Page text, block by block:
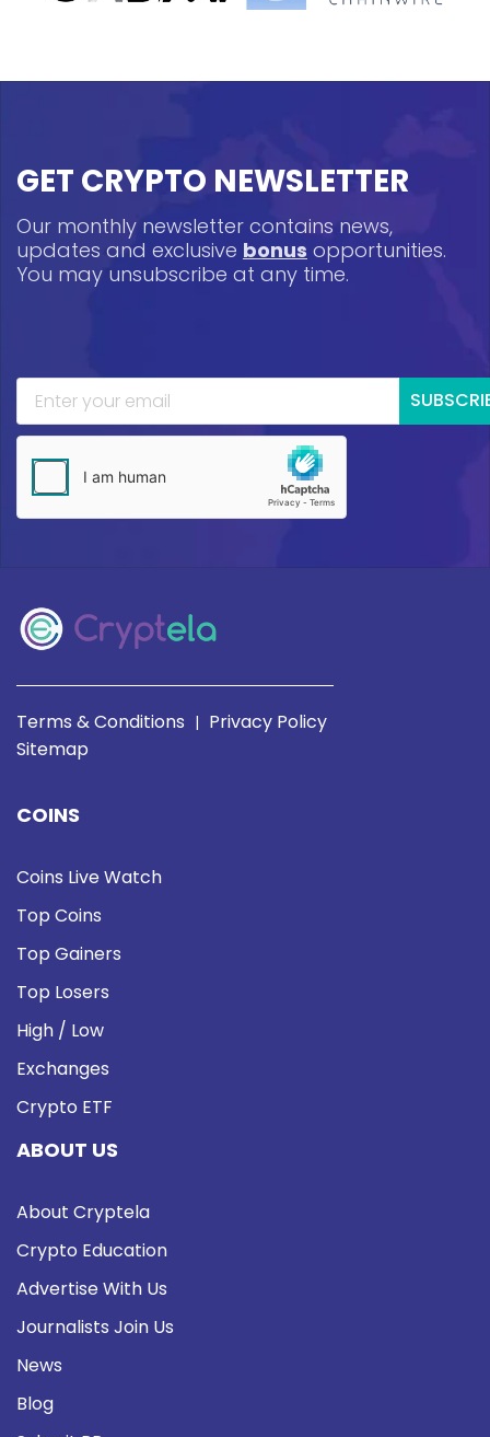
GET CRYPTO NEWSLETTER
Our monthly newsletter contains news,
updates and exclusive bonus opportunities.
You may unsubscribe at any time.
Terms & Conditions | Privacy Policy
Sitemap
COINS
Coins Live Watch
Top Coins
Top Gainers
Top Losers
High / Low
Exchanges
Crypto ETF
ABOUT US
About Cryptela
Crypto Education
Advertise With Us
Journalists Join Us
News
Blog